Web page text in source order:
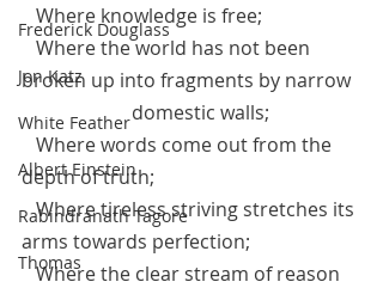
Frederick Douglass
Jon Katz
White Feather
Albert Einstein
Rabindranath Tagore
Thomas
   Where knowledge is free;
broken up into fragments by narrow
		   domestic walls;
depth of truth;
   Where tireless striving stretches its
arms towards perfection;
   Where the clear stream of reason